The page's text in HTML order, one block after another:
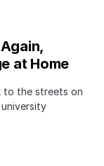
at Home
to the streets on